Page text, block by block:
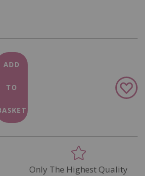
ADD
TO
Add
to
Only The Highest Quality